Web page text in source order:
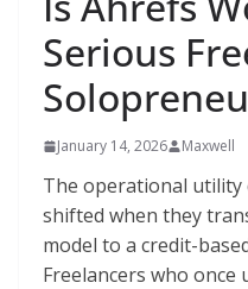
Serious
January 14, 2026 Maxwell
The operational
shifted when they
model to a credit-
Freelancers who